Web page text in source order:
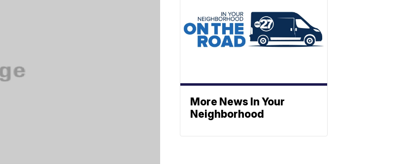
More News In Your
Neighborhood